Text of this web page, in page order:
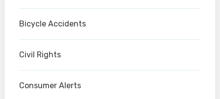
Bicycle Accidents
Civil Rights
Consumer Alerts